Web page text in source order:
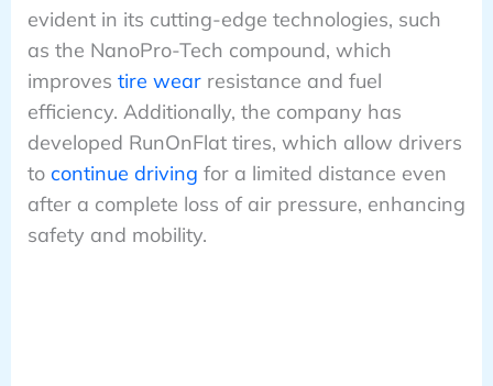
evident in its cutting-edge technologies, such
as the NanoPro-Tech compound, which
improves tire wearresistance and fuel
efficiency. Additionally, the company has
developed RunOnFlat tires, which allow drivers
to continue driving for a limited distance even
after a complete loss of air pressure, enhancing
safety and mobility.